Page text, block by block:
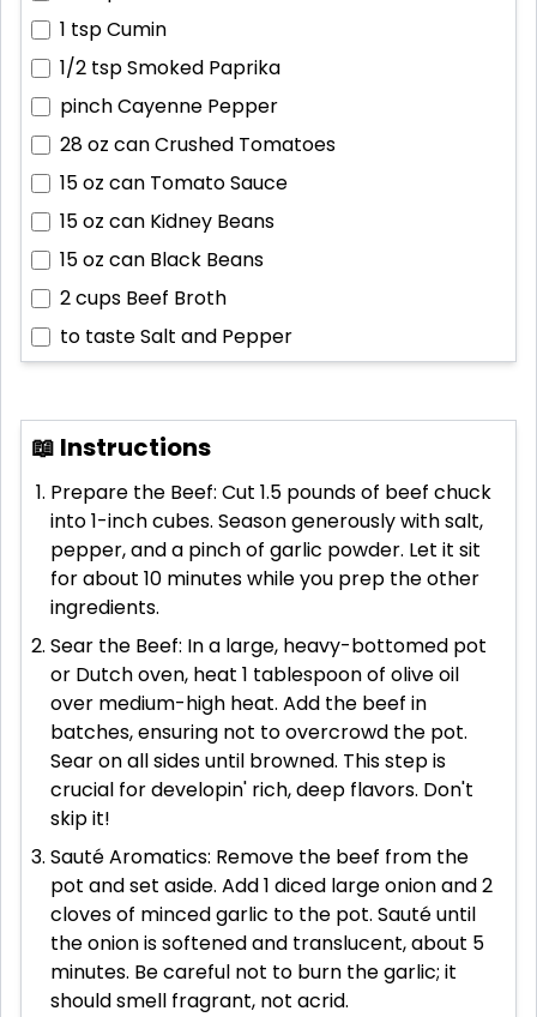
1 tspCumin
1/2 tspSmoked Paprika
pinchCayenne Pepper
28 oz canCrushed Tomatoes
15 oz can Tomato Sauce
15 oz can Kidney Beans
15 oz can Black Beans
2 cups Beef Broth
to tasteSalt and Pepper
📖 Instructions
Prepare the Beef: Cut 1.5 pounds of beef chuck
into 1-inch cubes. Season generously with salt,
pepper, and a pinch of garlic powder. Let it sit
for about 10 minutes while you prep the other
ingredients.
Sear the Beef: In a large, heavy-bottomed pot
or Dutch oven, heat 1 tablespoon of olive oil
over medium-high heat. Add the beef in
batches, ensuring not to overcrowd the pot.
Sear on all sides until browned. This step is
crucial for developin' rich, deep flavors. Don't
skip it!
Sauté Aromatics: Remove the beef from the
pot and set aside. Add 1 diced large onion and 2
cloves of minced garlic to the pot. Sauté until
the onion is softened and translucent, about 5
minutes. Be careful not to burn the garlic; it
should smell fragrant, not acrid.